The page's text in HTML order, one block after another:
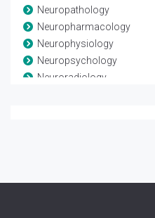
Neuropathology
Neuropharmacology
Neurophysiology
Neuropsychology
Neuroradiology